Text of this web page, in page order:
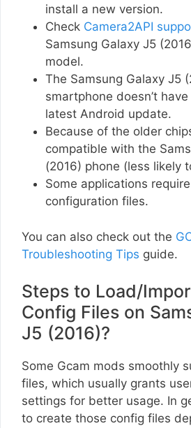
install a new version.
Check Camera2API
Samsung Galaxy J5
model.
The Samsung Galaxy J5
smartphone doesn’t
latest Android update.
Because of the older
compatible with the
(2016) phone (less likely
Some applications
configuration files.
You can also check out the
Troubleshooting Tips guide.
Steps to Load/
Config Files on
J5 (2016)?
Some Gcam mods smoothly
files, which usually grants
settings for better usage. In
to create those config files